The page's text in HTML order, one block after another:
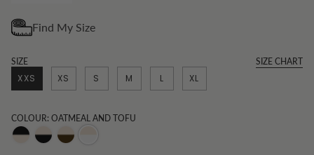
SIZE SIZE CHART
XXS XS S M L XL
COLOUR: OATMEAL AND TOFU